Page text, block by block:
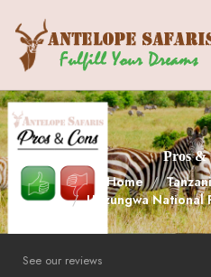
Pros &
Home
Udzungwa National
See our reviews